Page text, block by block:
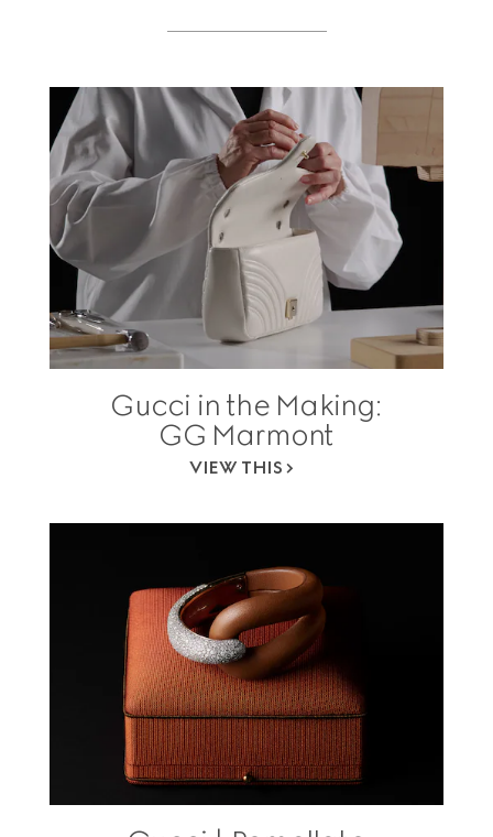
Gucci in the Making:
GG Marmont
VIEW THIS